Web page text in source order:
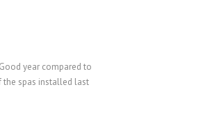
year compared to
the spas installed last